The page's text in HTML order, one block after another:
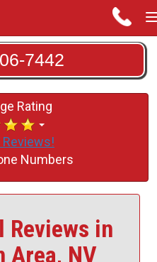
7442
Rating
Numbers
Reviews in
Area, NV